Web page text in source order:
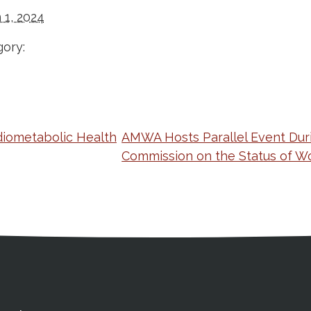
2024
Health AMWA Hosts Parallel Event
Commission on the Status of